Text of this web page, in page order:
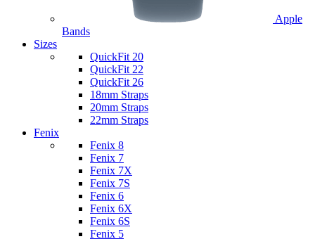
Apple
Bands
Sizes
QuickFit 20
QuickFit 22
QuickFit 26
18mm Straps
20mm Straps
22mm Straps
Fenix
Fenix 8
Fenix 7
Fenix 7X
Fenix 7S
Fenix 6
Fenix 6X
Fenix 6S
Fenix 5